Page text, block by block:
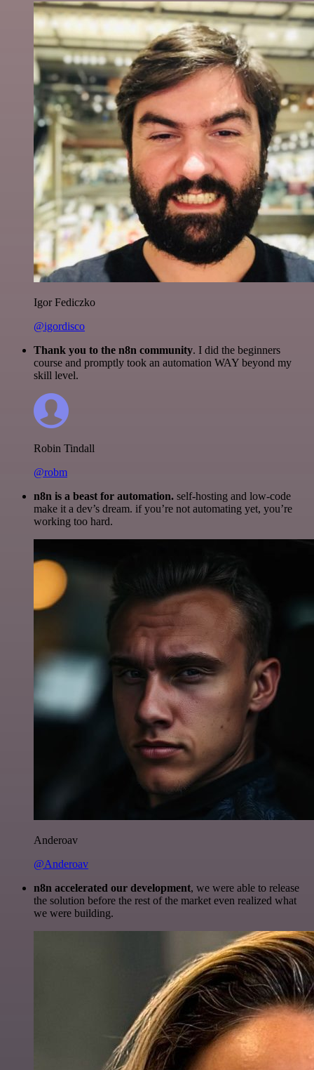
Igor Fediczko
@igordisco
Thank you to the n8n community. I did the beginners
course and promptly took an automation WAY beyond my
skill level.
Robin Tindall
@robm
n8n is a beast for automation. self-hosting and low-code
make it a dev’s dream. if you’re not automating yet, you’re
working too hard.
Anderoav
@Anderoav
n8n accelerated our development, we were able to release
the solution before the rest of the market even realized what
we were building.